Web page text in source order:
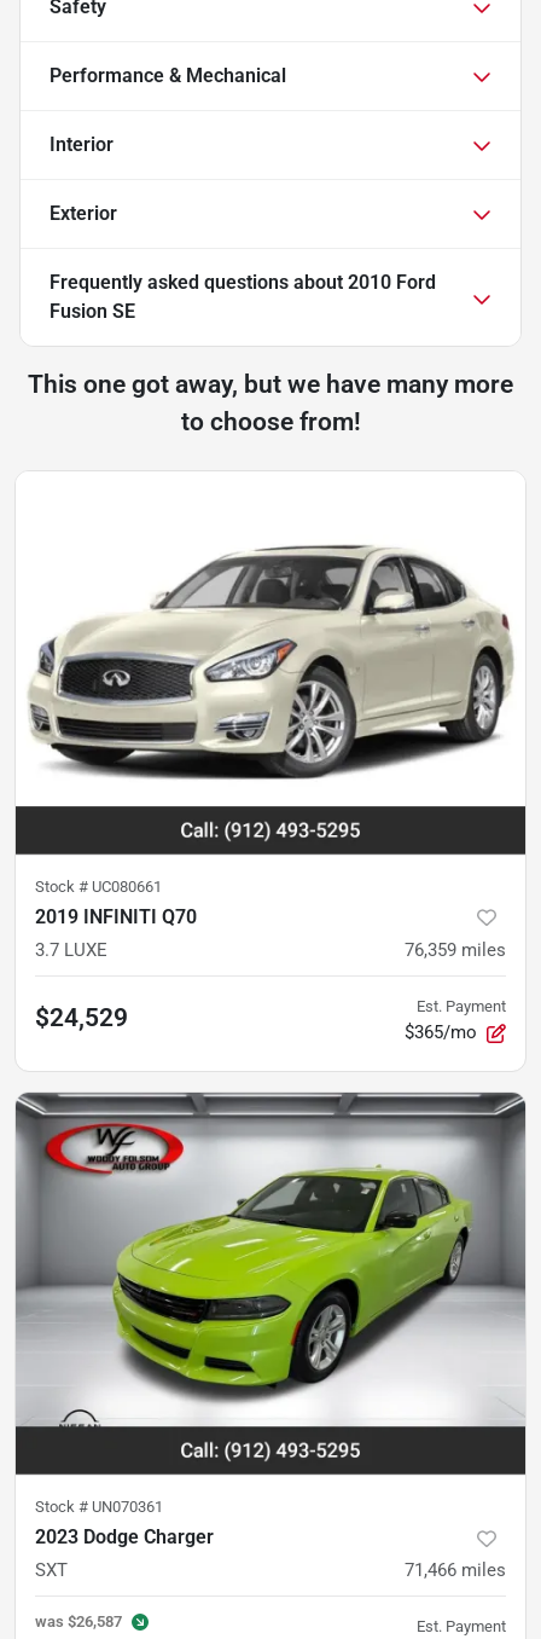
Safety
Performance & Mechanical
Interior
Exterior
Frequently asked questions about 2010 Ford
Fusion SE
This one got away, but we have many more
to choose from!
Stock # UC080661
2019 INFINITI Q70
3.7 LUXE 76,359 miles
$24,529 Est. Payment
$365/mo
Stock # UN070361
2023 Dodge Charger
SXT 71,466 miles
was $26,587 Est. Payment